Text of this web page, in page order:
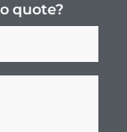
quote?